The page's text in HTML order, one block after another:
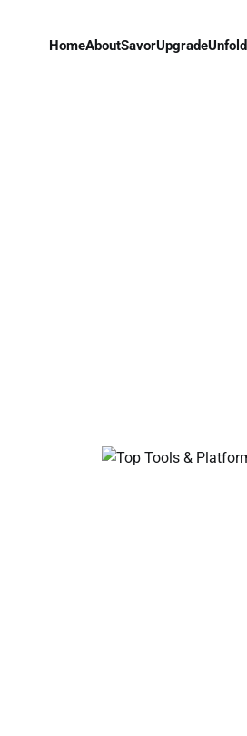
HomeAboutSavorUpgradeUnfold